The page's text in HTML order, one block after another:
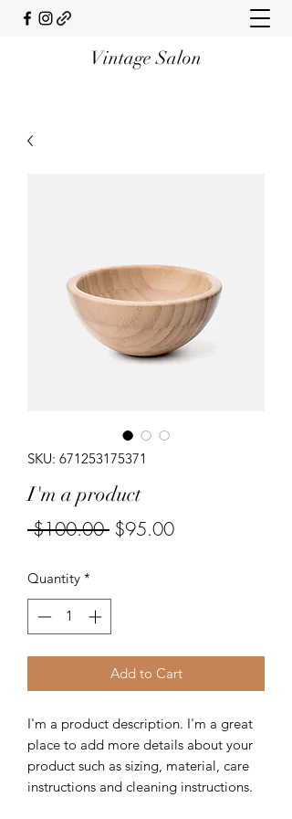
Vintage Salon
SKU: 671253175371
I'm a product
$100.00 Regular
$95.00Sale
Quantity *
Add to Cart
I'm a product description. I'm a great
place to add more details about your
product such as sizing, material, care
instructions and cleaning instructions.